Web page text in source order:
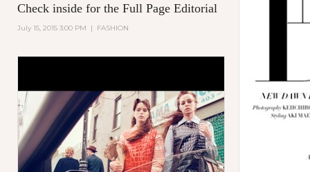
Check inside for the Full Page Editorial
July 15, 2015 3:00 PM | FASHION